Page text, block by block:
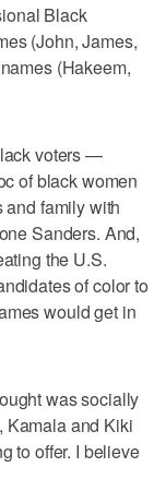
Black
(John, James,
(Hakeem,
voters —
of black women
family with
Sanders. And,
the U.S.
of color to
would get in
was socially
Kamala and Kiki
to offer. I believe